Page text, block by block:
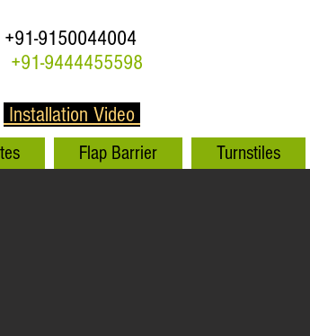
+91-9150044004
+91-9444455598
Installation Video
Flap Barrier Turnstiles